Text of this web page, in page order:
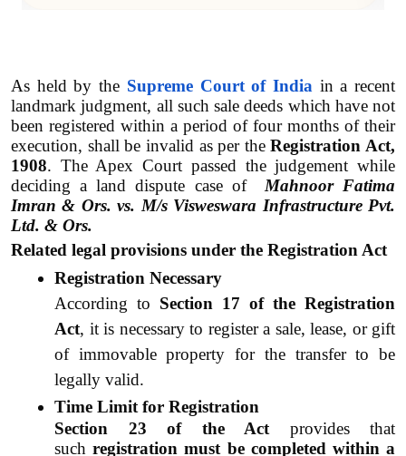
As held by the Supreme Court of India in a recent
landmark judgment, all such sale deeds which have not
been registered within a period of four months of their
execution, shall be invalid as per the Registration Act,
1908. The Apex Court passed the judgement while
deciding a land dispute case of
Mahnoor Fatima
Imran & Ors. vs. M/s Visweswara Infrastructure Pvt.
Ltd. & Ors.
Related legal provisions under the Registration Act
Registration Necessary
According to Section 17 of the Registration
Act, it is necessary to register a sale, lease, or gift
of immovable property for the transfer to be
legally valid.
Time Limit for Registration
Section 23 of the Act provides that
such registration must be completed within a